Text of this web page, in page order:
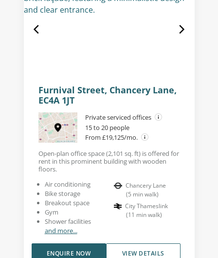
Furnival Street, Chancery Lane,
EC4A 1JT
Private serviced offices
15 to 20 people
From £19,125/mo.
Open-plan office space (2,101 sq. ft) is offered for
rent in this prominent building with wooden
floors.
Air conditioning
Bike storage
Breakout space
Gym
Shower facilities
and more...
Chancery Lane
(5 min walk)
City Thameslink
(11 min walk)
VIEW DETAILS
ENQUIRE NOW